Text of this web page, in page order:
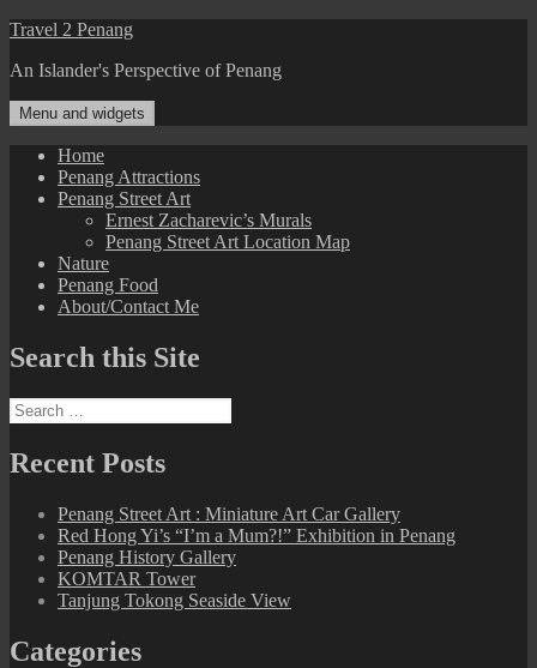
Skip
content
Travel 2 Penang
An Islander's Perspective of Penang
Menu and widgets
Home
Penang Attractions
Penang Street Art
Ernest Zacharevic’s Murals
Penang Street Art Location Map
Nature
Penang Food
About/Contact Me
Search this Site
Search
for:
Recent Posts
Penang Street Art : Miniature Art Car Gallery
Red Hong Yi’s “I’m a Mum?!” Exhibition in Penang
Penang History Gallery
KOMTAR Tower
Tanjung Tokong Seaside View
Categories